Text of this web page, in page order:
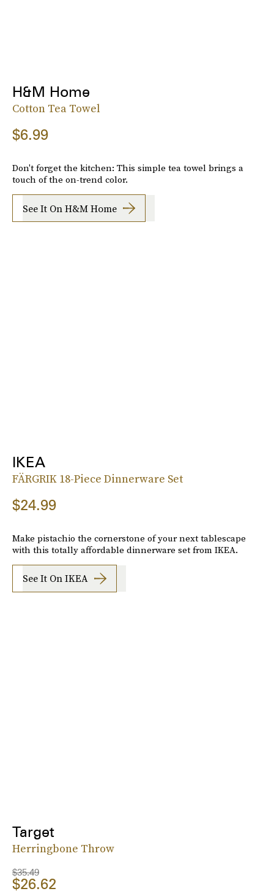
H&M Home
Cotton Tea Towel
$6.99
Don't forget the kitchen: This simple tea towel brings a
touch of the on-trend color.
See It On H&M Home
IKEA
FÄRGRIK 18-Piece Dinnerware Set
$24.99
Make pistachio the cornerstone of your next tablescape
with this totally affordable dinnerware set from IKEA.
See It On IKEA
Target
Herringbone Throw
$35.49
$26.62